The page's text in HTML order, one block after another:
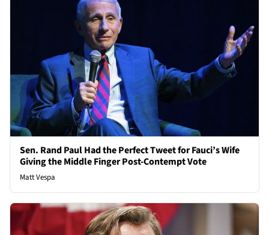
Sen. Rand Paul Had the Perfect Tweet for Fauci’s Wife
Giving the Middle Finger Post-Contempt Vote
Matt Vespa